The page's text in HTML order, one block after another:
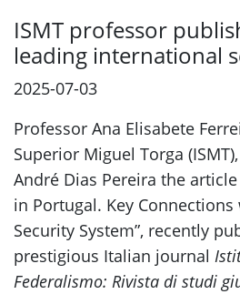
ISMT professor
leading international
2025-07-03
Professor Ana Elisabete
Superior Miguel Torga
André Dias Pereira the article
in Portugal. Key
Security System”, recently
prestigious Italian journal
Federalismo: Rivista di studi